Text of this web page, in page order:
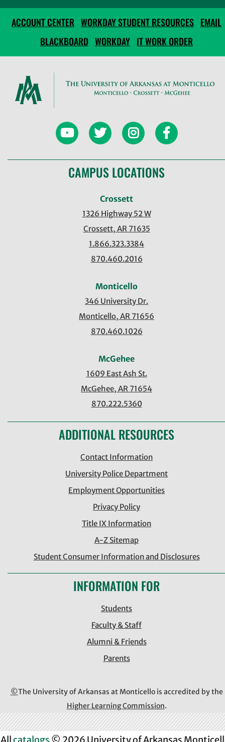
ACCOUNT CENTER WORKDAY STUDENT RESOURCES EMAIL
BLACKBOARD WORKDAY IT WORK ORDER
CAMPUS LOCATIONS
Crossett
1326 Highway 52 W
Crossett, AR 71635
1.866.323.3384
870.460.2016
Monticello
346 University Dr.
Monticello, AR 71656
870.460.1026
McGehee
1609 East Ash St.
McGehee, AR 71654
870.222.5360
ADDITIONAL RESOURCES
Contact Information
University Police Department
Employment Opportunities
Privacy Policy
Title IX Information
A-Z Sitemap
Student Consumer Information and Disclosures
INFORMATION FOR
Students
Faculty & Staff
Alumni & Friends
Parents
©The University of Arkansas at Monticello is accredited by the
Higher Learning Commission.